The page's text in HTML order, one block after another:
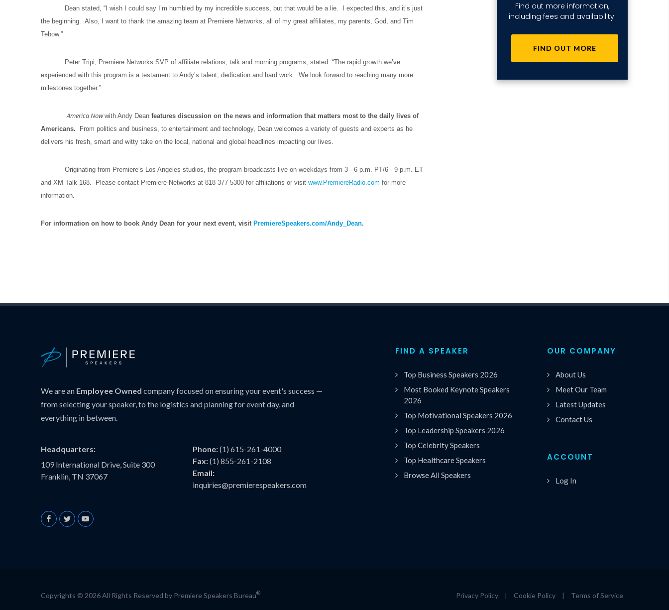
Dean stated, “I wish I could say I’m humbled by my incredible success, but that would be a lie. I expected this, and it’s just
the beginning. Also, I want to thank the amazing team at Premiere Networks, all of my great affiliates, my parents, God, and Tim
Tebow.”
Peter Tripi, Premiere Networks SVP of affiliate relations, talk and morning programs, stated: “The rapid growth we’ve
experienced with this program is a testament to Andy’s talent, dedication and hard work. We look forward to reaching many more
milestones together.”
America Nowwith Andy Dean features discussion on the news and information that matters most to the daily lives of
Americans.
From politics and business, to entertainment and technology, Dean welcomes a variety of guests and experts as he
delivers his fresh, smart and witty take on the local, national and global headlines impacting our lives.
Originating from Premiere’s Los Angeles studios, the program broadcasts live on weekdays from 3 - 6 p.m. PT/6 - 9 p.m. ET
and XM Talk 168. Please contact Premiere Networks at 818-377-5300 for affiliations or visit www.PremiereRadio.com for more
information.
For information on how to book Andy Dean for your next event, visit PremiereSpeakers.com/Andy_Dean.
Find out more information,
including fees and availability.
FIND OUT MORE
We are an Employee Owned company focused on ensuring your event's success —
from selecting your speaker, to the logistics and planning for event day, and
everything in between.
Headquarters:
109 International Drive, Suite 300
Franklin, TN 37067
Phone:(1) 615-261-4000
Fax:(1) 855-261-2108
Email:
inquiries@premierespeakers.com
FIND A SPEAKER
Top Business Speakers 2026
Most Booked Keynote Speakers
2026
Top Motivational Speakers 2026
Top Leadership Speakers 2026
Top Celebrity Speakers
Top Healthcare Speakers
Browse All Speakers
OUR COMPANY
About Us
Meet Our Team
Latest Updates
Contact Us
ACCOUNT
Log In
Copyrights © 2026 All Rights Reserved by Premiere Speakers Bureau® Privacy Policy | Cookie Policy | Terms of Service